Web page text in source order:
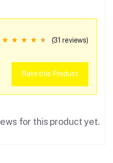
(31 reviews)
Rate this Product
for this product yet.